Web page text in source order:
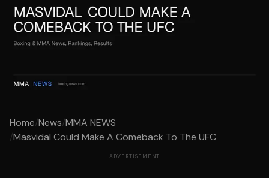
Home/News/MMA NEWS
/Masvidal Could Make A Comeback To The UFC
ADVERTISEMENT